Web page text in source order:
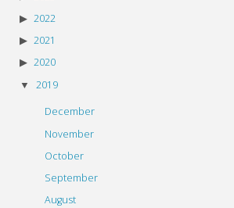
2022
2021
2020
2019
December
November
October
September
August